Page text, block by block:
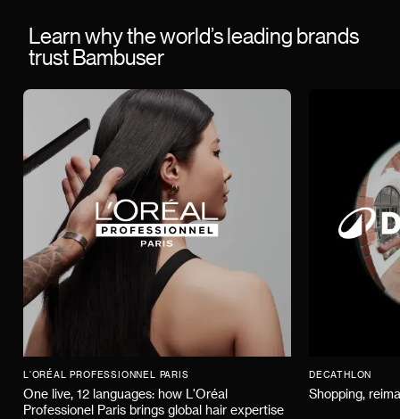
Learn why the world’s leading brands
trust Bambuser
L'ORÉAL PROFESSIONNEL PARIS
One live, 12 languages: how L'Oréal
Professionel Paris brings global hair expertise
DECATHLON
Shopping,